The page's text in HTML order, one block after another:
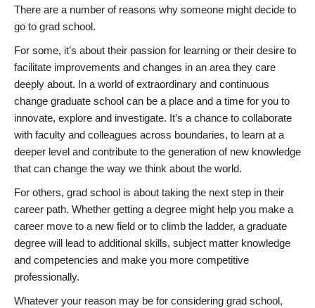
There are a number of reasons why someone might decide to
go to grad school.
For some, it’s about their passion for learning or their desire to
facilitate improvements and changes in an area they care
deeply about. In a world of extraordinary and continuous
change graduate school can be a place and a time for you to
innovate, explore and investigate. It’s a chance to collaborate
with faculty and colleagues across boundaries, to learn at a
deeper level and contribute to the generation of new knowledge
that can change the way we think about the world.
For others, grad school is about taking the next step in their
career path. Whether getting a degree might help you make a
career move to a new field or to climb the ladder, a graduate
degree will lead to additional skills, subject matter knowledge
and competencies and make you more competitive
professionally.
Whatever your reason may be for considering grad school,